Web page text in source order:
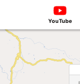
YouTube